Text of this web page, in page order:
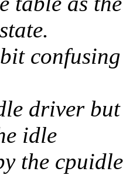
confusing
driver
idle
the